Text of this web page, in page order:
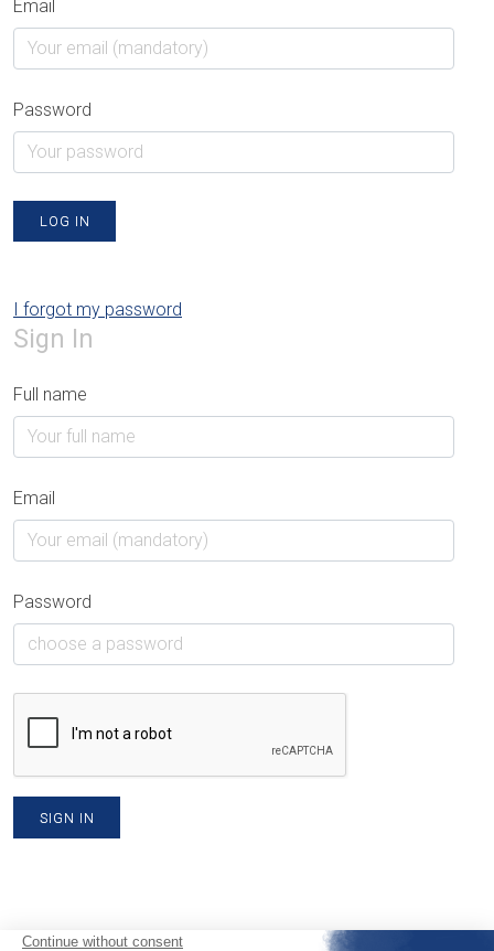
Email
Password
LOG IN
I forgot my password
Sign In
Full name
Email
Password
SIGN IN